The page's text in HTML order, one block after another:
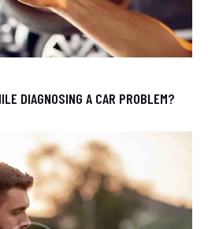
DIAGNOSING A CAR PROBLEM?